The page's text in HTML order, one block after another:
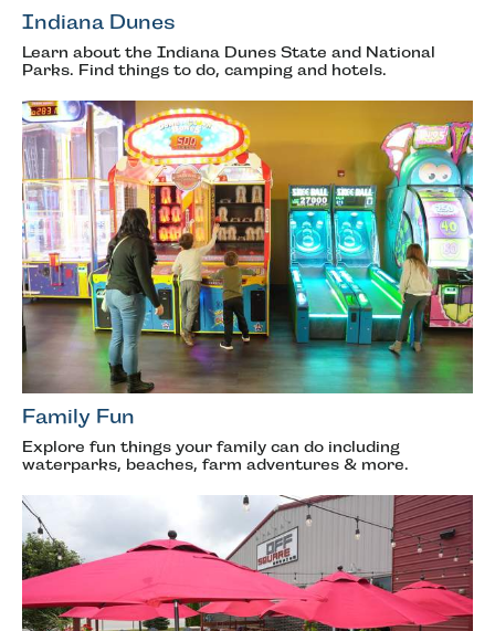
Indiana Dunes
Learn about the Indiana Dunes State and National
Parks. Find things to do, camping and hotels.
Family Fun
Explore fun things your family can do including
waterparks, beaches, farm adventures & more.